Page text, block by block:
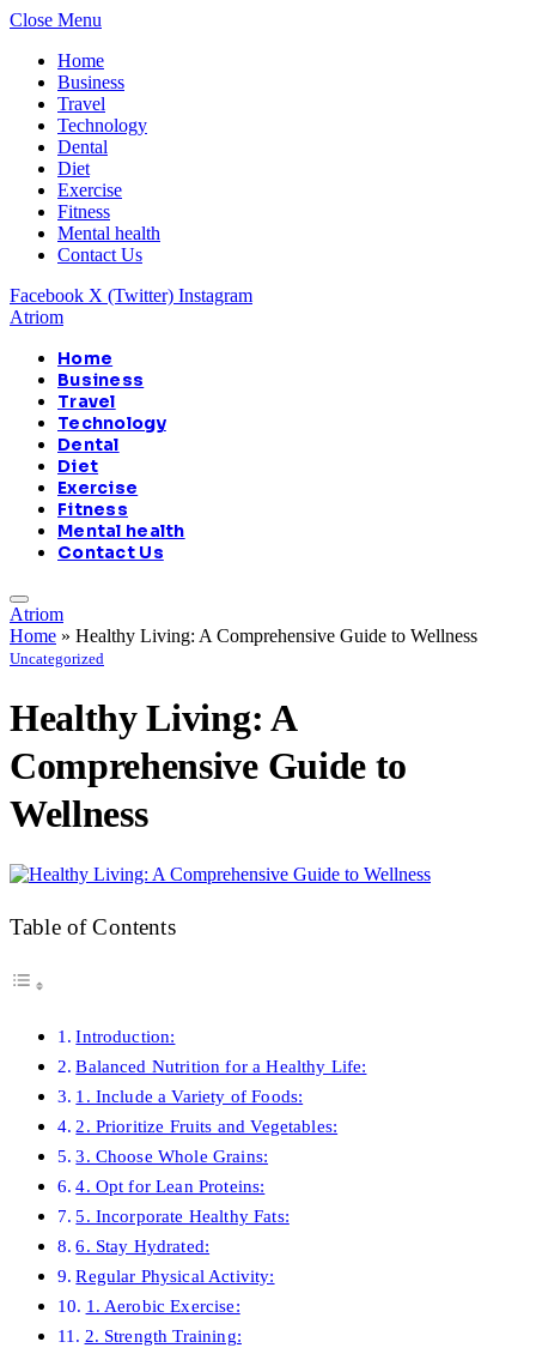
Close Menu
Home
Business
Travel
Technology
Dental
Diet
Exercise
Fitness
Mental health
Contact Us
Facebook X (Twitter) Instagram
Atriom
Home
Business
Travel
Technology
Dental
Diet
Exercise
Fitness
Mental health
Contact Us
Atriom
Home » Healthy Living: A Comprehensive Guide to Wellness
Uncategorized
Healthy Living: A
Comprehensive Guide to
Wellness
Table of Contents
Introduction:
Balanced Nutrition for a Healthy Life:
1. Include a Variety of Foods:
2. Prioritize Fruits and Vegetables:
3. Choose Whole Grains:
4. Opt for Lean Proteins:
5. Incorporate Healthy Fats:
6. Stay Hydrated:
Regular Physical Activity:
1. Aerobic Exercise:
2. Strength Training: